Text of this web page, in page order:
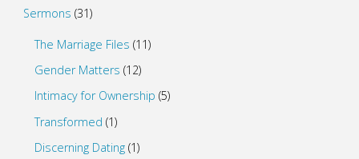
Sermons (31)
The Marriage Files (11)
Gender Matters (12)
Intimacy for Ownership (5)
Transformed (1)
Discerning Dating (1)